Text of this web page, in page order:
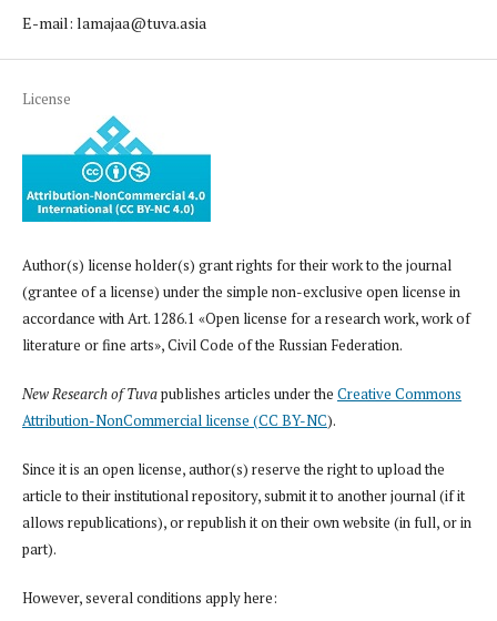
E-mail: lamajaa@tuva.asia
License
Author(s) license holder(s) grant rights for their work to the journal
(grantee of a license) under the simple non-exclusive open license in
accordance with Art. 1286.1 «Open license for a research work, work of
literature or fine arts», Civil Code of the Russian Federation.
New Research of Tuvapublishes articles under the Creative Commons
Attribution-NonCommercial license (CC BY-NC).
Since it is an open license, author(s) reserve the right to upload the
article to their institutional repository, submit it to another journal (if it
allows republications), or republish it on their own website (in full, or in
part).
However, several conditions apply here: